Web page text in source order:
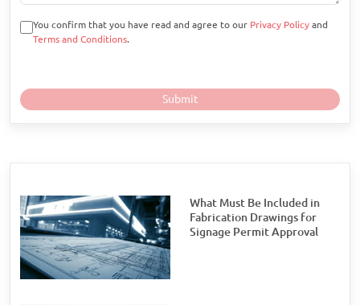
You confirm that you have read and agree to our Privacy Policy and
Terms and Conditions.
What Must Be Included in
Fabrication Drawings for
Signage Permit Approval